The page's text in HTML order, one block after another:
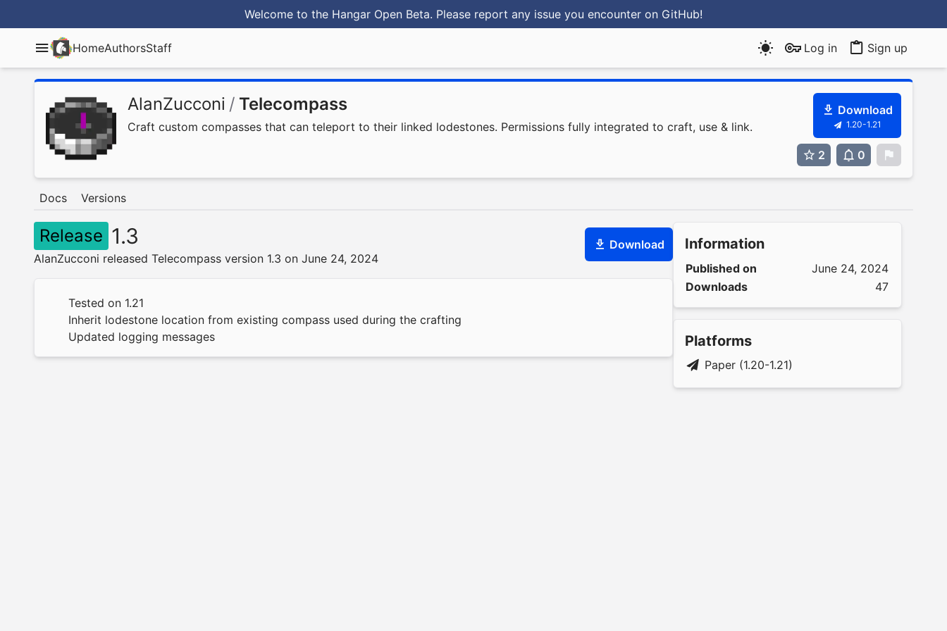
Welcome to the Hangar Open Beta. Please report any issue you encounter on GitHub!
HomeAuthorsStaff Log in Sign up
AlanZucconi / Telecompass
Craft custom compasses that can teleport to their linked lodestones. Permissions fully integrated to craft, use & link.
Download
1.20-1.21
2 0
Docs Versions
Release 1.3
AlanZucconi released Telecompass version 1.3 on June 24, 2024
Download
Tested on 1.21
Inherit lodestone location from existing compass used during the crafting
Updated logging messages
Information
Published on
June 24, 2024
Downloads
47
Platforms
Paper (1.20-1.21)